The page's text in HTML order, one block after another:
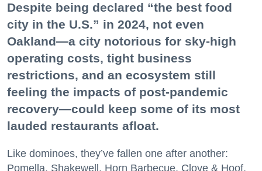
Despite being declared “the best food
city in the U.S.” in 2024, not even
Oakland—a city notorious for sky-high
operating costs, tight business
restrictions, and an ecosystem still
feeling the impacts of post-pandemic
recovery—could keep some of its most
lauded restaurants afloat.
Like dominoes, they’ve fallen one after another:
Pomella, Shakewell, Horn Barbecue, Clove & Hoof,